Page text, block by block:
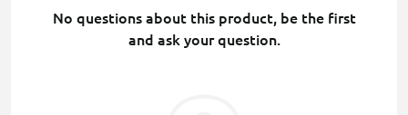
No questions about this product, be the first
and ask your question.